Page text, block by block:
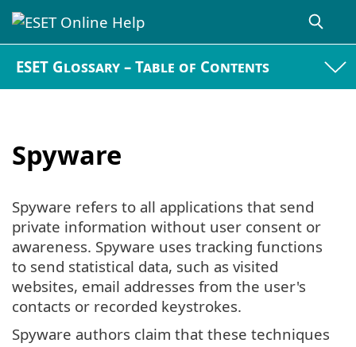
ESET Glossary – Table of Contents
Spyware
Spyware refers to all applications that send
private information without user consent or
awareness. Spyware uses tracking functions
to send statistical data, such as visited
websites, email addresses from the user's
contacts or recorded keystrokes.
Spyware authors claim that these techniques